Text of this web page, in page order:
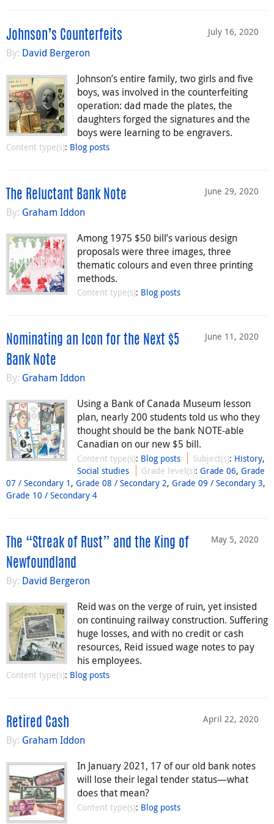
July 16, 2020
Johnson’s Counterfeits
By: David Bergeron
Johnson’s entire family, two girls and five
boys, was involved in the counterfeiting
operation: dad made the plates, the
daughters forged the signatures and the
boys were learning to be engravers.
Content type(s): Blog posts
June 29, 2020
The Reluctant Bank Note
By: Graham Iddon
Among 1975 $50 bill’s various design
proposals were three images, three
thematic colours and even three printing
methods.
Content type(s): Blog posts
June 11, 2020
Nominating an Icon for the Next $5
Bank Note
By: Graham Iddon
Using a Bank of Canada Museum lesson
plan, nearly 200 students told us who they
thought should be the bank NOTE-able
Canadian on our new $5 bill.
Content type(s): Blog posts Subject(s): History,
Social studies
Grade level(s):Grade 06,Grade
07 / Secondary 1 , Grade 08 / Secondary 2, Grade 09 / Secondary 3,
Grade 10 / Secondary 4
May 5, 2020
The “Streak of Rust” and the King of
Newfoundland
By: David Bergeron
Reid was on the verge of ruin, yet insisted
on continuing railway construction. Suffering
huge losses, and with no credit or cash
resources, Reid issued wage notes to pay
his employees.
Content type(s): Blog posts
April 22, 2020
Retired Cash
By: Graham Iddon
In January 2021, 17 of our old bank notes
will lose their legal tender status—what
does that mean?
Content type(s): Blog posts